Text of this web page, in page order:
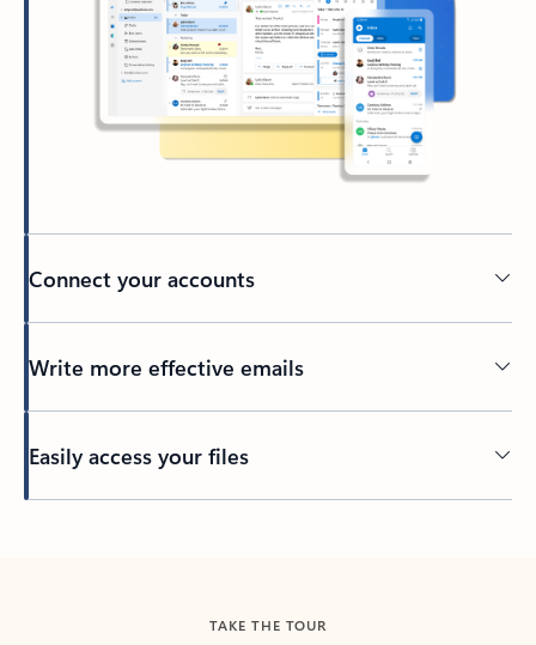
Connect your accounts
Write more effective emails
Easily access your files
TAKE THE TOUR